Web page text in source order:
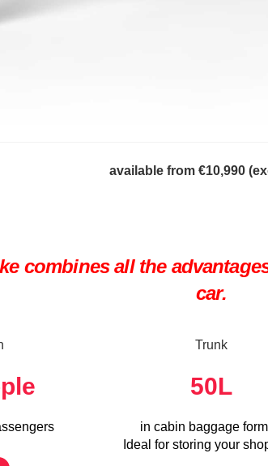
available from €10,990 (
combines all the
car.
Trunk
50L
in cabin baggage
Ideal for storing your